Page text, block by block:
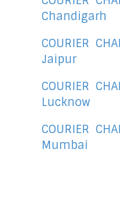
Chandigarh
COURIER
Jaipur
COURIER
Lucknow
COURIER
Mumbai